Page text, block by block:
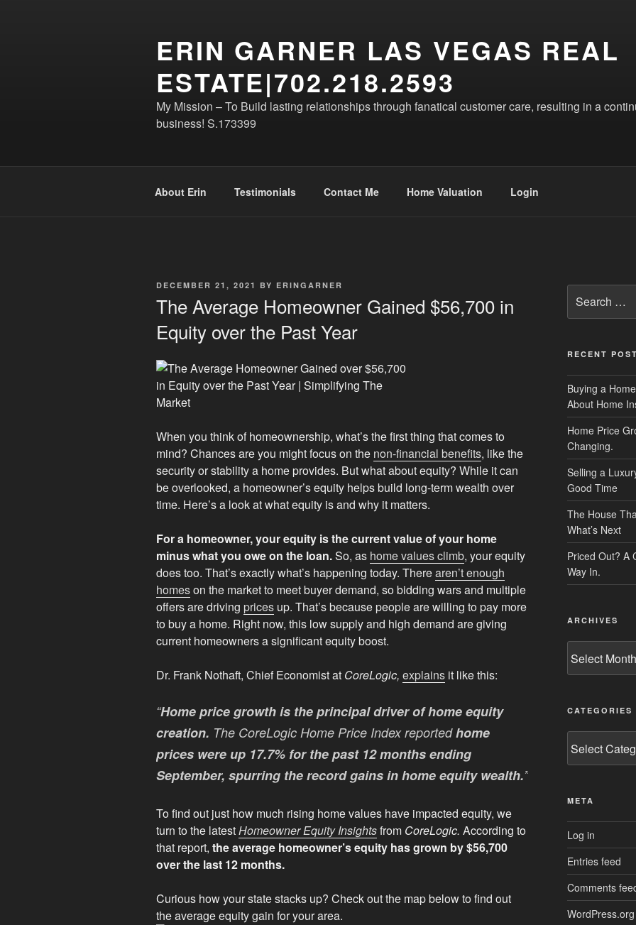
ERIN GARNER LAS VEGAS REAL
ESTATE|702.218.2593
My Mission – To Build lasting relationships through fanatical customer care, resulting in a
business! S.173399
About Erin Testimonials Contact Me Home Valuation Login
POSTED
DECEMBER 21, 2021 BY ERINGARNER
The Average Homeowner Gained $56,700 in
Equity over the Past Year
When you think of homeownership, what’s the first thing that comes to
mind? Chances are you might focus on the non-financial benefits, like the
security or stability a home provides. But what about equity? While it can
be overlooked, a homeowner’s equity helps build long-term wealth over
time. Here’s a look at what equity is and why it matters.
For a homeowner, your equity is the current value of your home
minus what you owe on the loan.So, as home values climb, your equity
does too. That’s exactly what’s happening today. Therearen’t enough
homeson the market to meet buyer demand, so bidding wars and multiple
offers are driving prices up. That’s because people are willing to pay more
to buy a home. Right now, this low supply and high demand are giving
current homeowners a significant equity boost.
Dr. Frank Nothaft, Chief Economist at CoreLogic, explains it like this:
“Home price growth is the principal driver of home equity
creation. The CoreLogic Home Price Index reportedhome
prices were up 17.7% for the past 12 months ending
September, spurring the record gains in home equity wealth.”
To find out just how much rising home values have impacted equity, we
turn to the latestHomeowner Equity Insightsfrom CoreLogic. According to
that report, the average homeowner’s equity has grown by $56,700
over the last 12 months.
Curious how your state stacks up? Check out the map below to find out
the average equity gain for your area.
for:
RECENT
Buying a
About Home
Home Price
Changing.
Selling a
Good Time
The House
What’s Next
Priced Out? A
Way In.
ARCHIVES
CATEGORIES
META
Log in
Entries feed
Comments
WordPress.org